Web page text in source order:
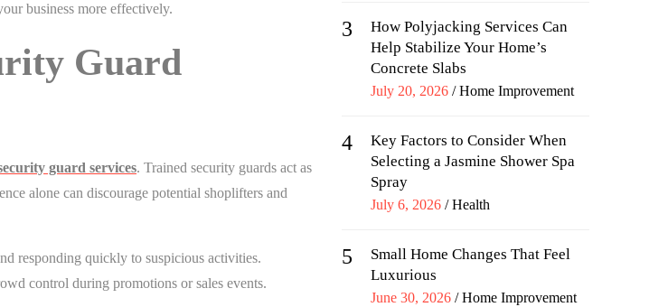
business more effectively.
Guard
guard services. Trained security guards act as
alone can discourage potential shoplifters and
responding quickly to suspicious activities.
control during promotions or sales events.
3
How Polyjacking Services Can
Help Stabilize Your Home’s
Concrete Slabs
Posted
July 20, 2026 Home Improvement
4
Key Factors to Consider When
Selecting a Jasmine Shower Spa
Spray
Posted
July 6, 2026 Health
5
Small Home Changes That Feel
Luxurious
Posted
June 30, 2026 Home Improvement